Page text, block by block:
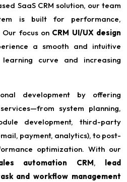
SaaS CRM solution, our team
is built for performance,
focus on CRM UI/UX design
a smooth and intuitive
curve and increasing
development by offering
system planning,
development, third-party
payment, analytics), to post-
optimization. With our
automation CRM,
lead
and workflow management